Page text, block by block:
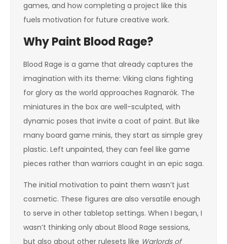
games, and how completing a project like this
fuels motivation for future creative work.
Why Paint Blood Rage?
Blood Rage is a game that already captures the
imagination with its theme: Viking clans fighting
for glory as the world approaches Ragnarök. The
miniatures in the box are well-sculpted, with
dynamic poses that invite a coat of paint. But like
many board game minis, they start as simple grey
plastic. Left unpainted, they can feel like game
pieces rather than warriors caught in an epic saga.
The initial motivation to paint them wasn’t just
cosmetic. These figures are also versatile enough
to serve in other tabletop settings. When I began, I
wasn’t thinking only about Blood Rage sessions,
but also about other rulesets like Warlords of